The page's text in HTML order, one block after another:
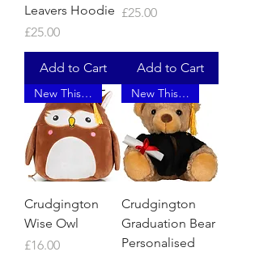
Leavers Hoodie
Price
£25.00
Add to Cart
Price
£25.00
Add to Cart
New This Year
Crudgington
Wise Owl
Price
£16.00
New This Year
Crudgington
Graduation Bear
Personalised